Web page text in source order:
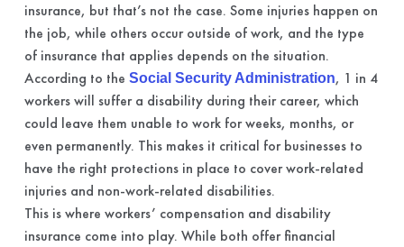
insurance, but that’s not the case. Some injuries happen on
the job, while others occur outside of work, and the type
of insurance that applies depends on the situation.
According to the Social Security Administration, 1 in 4
workers will suffer a disability during their career, which
could leave them unable to work for weeks, months, or
even permanently. This makes it critical for businesses to
have the right protections in place to cover work-related
injuries and non-work-related disabilities.
This is where workers’ compensation and disability
insurance come into play. While both offer financial